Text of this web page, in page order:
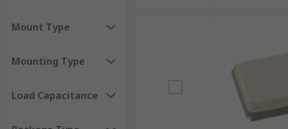
Mount Type
Mounting Type
Load Capacitance